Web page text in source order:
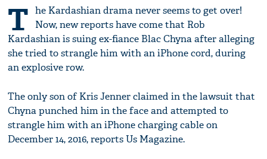
T he Kardashian drama never seems to get over!
Now, new reports have come that Rob
Kardashian is suing ex-fiance Blac Chyna after alleging
she tried to strangle him with an iPhone cord, during
an explosive row.
The only son of Kris Jenner claimed in the lawsuit that
Chyna punched him in the face and attempted to
strangle him with an iPhone charging cable on
December 14, 2016, reports Us Magazine.